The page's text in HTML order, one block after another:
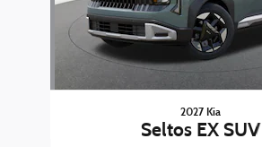
2027 Kia
Seltos EX SUV